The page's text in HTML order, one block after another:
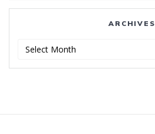
ARCHIVES